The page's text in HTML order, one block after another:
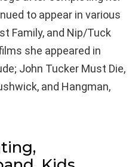
to appear in various
Family, and Nip/Tuck
she appeared in
John Tucker Must Die,
and Hangman,